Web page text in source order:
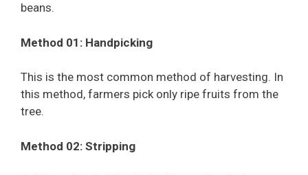
beans.
Method 01: Handpicking
This is the most common method of harvesting. In
this method, farmers pick only ripe fruits from the
tree.
Method 02: Stripping